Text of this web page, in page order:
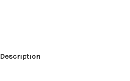
Description